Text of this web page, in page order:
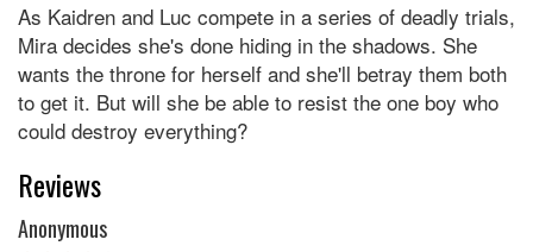
As Kaidren and Luc compete in a series of deadly trials,
Mira decides she's done hiding in the shadows. She
wants the throne for herself and she'll betray them both
to get it. But will she be able to resist the one boy who
could destroy everything?
Reviews
Anonymous